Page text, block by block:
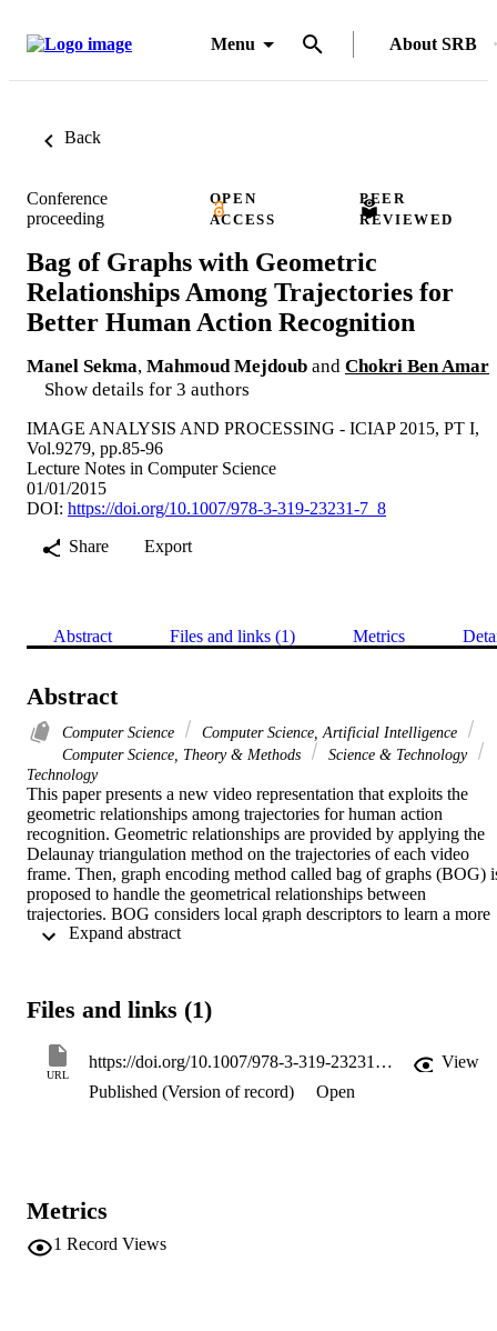
Menu About SRB
Back
Conference
proceeding
OPEN
ACCESS
PEER
REVIEWED
Bag of Graphs with Geometric
Relationships Among Trajectories for
Better Human Action Recognition
Manel Sekma, Mahmoud Mejdoub and Chokri Ben Amar
Show details for 3 authors
IMAGE ANALYSIS AND PROCESSING - ICIAP 2015, PT I,
Vol.9279, pp.85-96
Lecture Notes in Computer Science
01/01/2015
DOI: https://doi.org/10.1007/978-3-319-23231-7_8
Share
Export
Abstract Files and links (1) Metrics
Abstract
Computer Science
Computer Science, Artificial Intelligence
Computer Science, Theory & Methods
Science & Technology
Technology
This paper presents a new video representation that exploits the
geometric relationships among trajectories for human action
recognition. Geometric relationships are provided by applying the
Delaunay triangulation method on the trajectories of each video
frame. Then, graph encoding method called bag of graphs (BOG)
proposed to handle the geometrical relationships between
trajectories. BOG considers local graph descriptors to learn a more
discriminative graph-based codebook and to represent the video
proposed. Experiments using the human action recognition datasets
approach.
Files and links (1)
URL
https://doi.org/10.1007/978-3-319-23231-7_8
View
Published (Version of record)
Open
Metrics
1 Record Views